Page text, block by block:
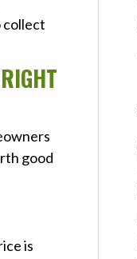
collect
good
is